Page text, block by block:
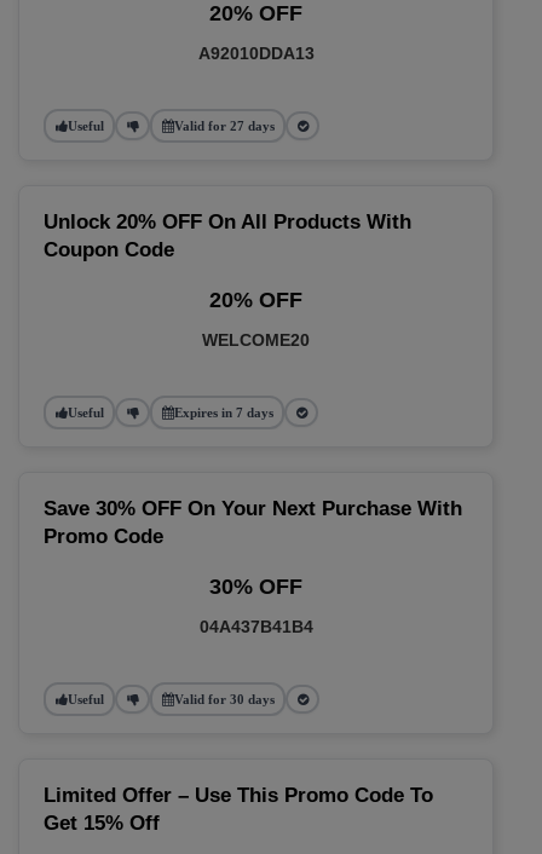
20% OFF
A92010DDA13
Useful Valid for 27 days
Unlock 20% OFF On All Products With
Coupon Code
20% OFF
WELCOME20
Useful Expires in 7 days
Save 30% OFF On Your Next Purchase With
Promo Code
30% OFF
04A437B41B4
Useful Valid for 30 days
Limited Offer – Use This Promo Code To
Get 15% Off